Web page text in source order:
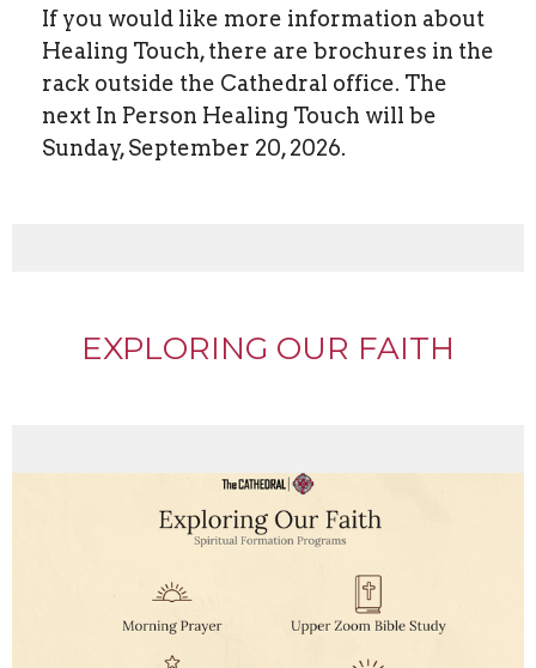
If you would like more information about
Healing Touch, there are brochures in the
rack outside the Cathedral office. The
next In Person Healing Touch will be
Sunday, September 20, 2026.
EXPLORING OUR FAITH